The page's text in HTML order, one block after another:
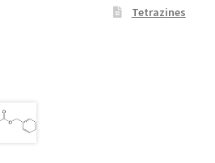
Tetrazines